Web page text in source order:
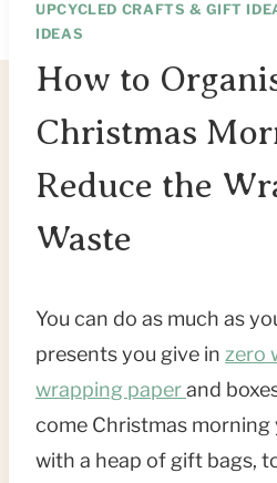
UPCYCLED CRAFTS & GIFT
IDEAS
How to
Christmas
Reduce the
Waste
You can do as much as
presents you give in zero
wrapping paperand
come Christmas morning
with a heap of gift bags,